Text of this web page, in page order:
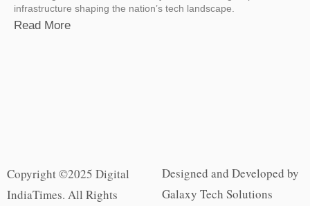
infrastructure shaping the nation’s tech landscape.
Read More
Copyright ©2025 Digital
IndiaTimes. All Rights
Designed and Developed by
Galaxy Tech Solutions